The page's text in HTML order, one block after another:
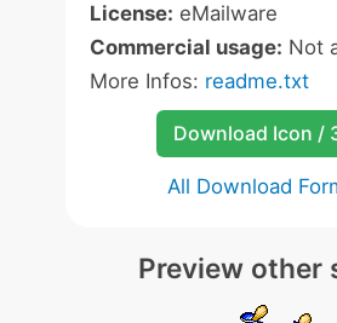
License: eMailware
Commercial usage: Not
More Infos: readme.txt
Download Icon /
All Download
Preview other